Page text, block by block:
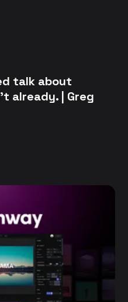
talk about
already. | Greg